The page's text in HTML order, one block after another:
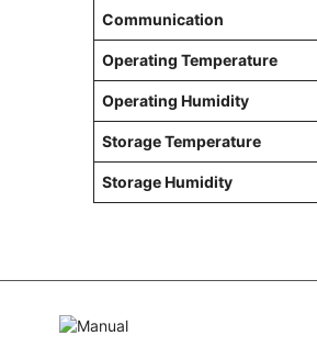
Communication
Operating Temperature
Operating Humidity
Storage Temperature
Storage Humidity